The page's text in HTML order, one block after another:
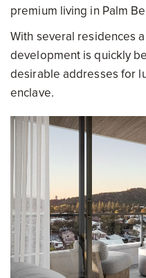
premium living in Palm
With several residences
development is quickly
desirable addresses for
enclave.